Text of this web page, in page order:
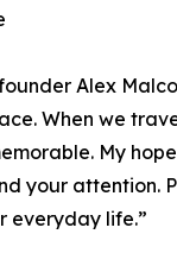
Alex
When we
My
your attention.
everyday life.”